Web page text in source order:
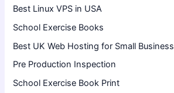
Best Linux VPS in USA
School Exercise Books
Best UK Web Hosting for Small Business
Pre Production Inspection
School Exercise Book Print